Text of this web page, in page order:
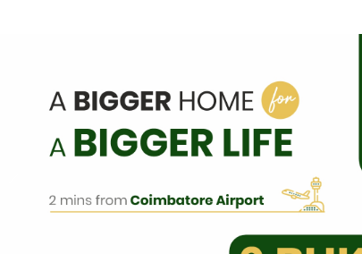
rates
Average Rent (2026): ₹80 – ₹150 per sq.ft/
Key highlights :